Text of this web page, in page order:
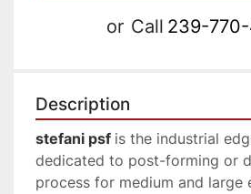
or Call 239-
Description
stefani psf is the industrial
dedicated to post-forming or
process for medium and large